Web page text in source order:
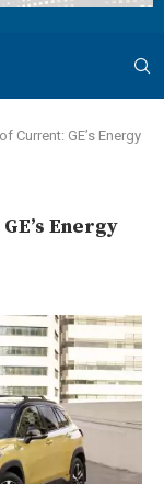
Current: GE’s Energy
Energy